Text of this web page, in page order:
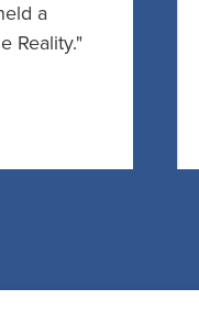
a
Reality."